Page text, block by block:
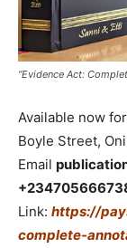
“Evidence Act:
Available now for
Boyle Street,
Email
Link: https://
complete-